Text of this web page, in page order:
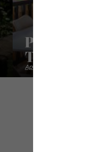
Paradis
Tortue
Apartments studios